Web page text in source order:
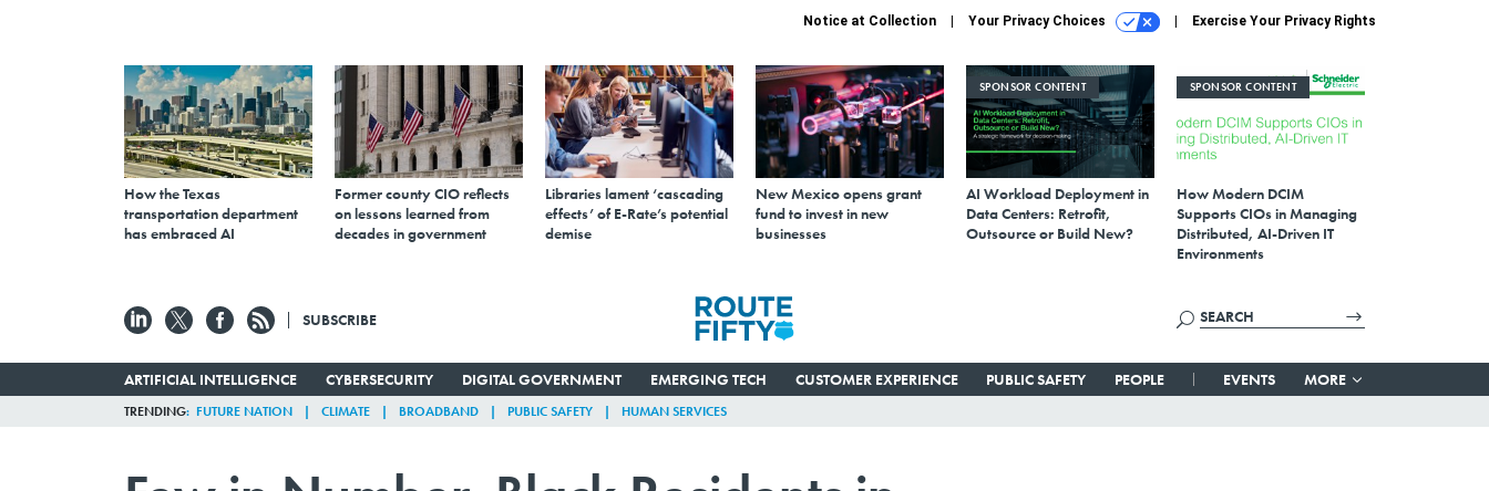
Notice at Collection Your Privacy Choices Exercise Your Privacy Rights
How the Texas
transportation department
has embraced AI
Former county CIO reflects
on lessons learned from
decades in government
Libraries lament ‘cascading
effects’ of E-Rate’s potential
demise
New Mexico opens grant
fund to invest in new
businesses
SPONSOR CONTENT
AI Workload Deployment in
Data Centers: Retrofit,
Outsource or Build New?
SPONSOR CONTENT
How Modern DCIM
Supports CIOs in Managing
Distributed, AI-Driven IT
Environments
SUBSCRIBE
ARTIFICIAL INTELLIGENCE CYBERSECURITY DIGITAL GOVERNMENT EMERGING TECH CUSTOMER EXPERIENCE PUBLIC SAFETY PEOPLE EVENTS MORE
TRENDING FUTURE NATION CLIMATE BROADBAND PUBLIC SAFETY HUMAN SERVICES